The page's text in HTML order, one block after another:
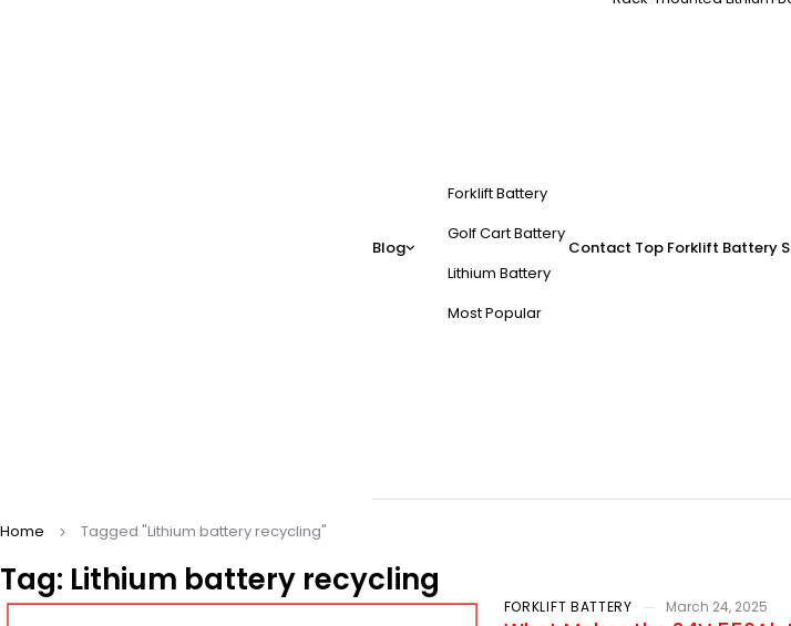
Blog
Forklift Battery
Golf Cart Battery
Lithium Battery
Most Popular
Contact Top Forklift Battery
Tag: Lithium battery recycling
Home Tagged "Lithium battery recycling"
FORKLIFT BATTERY March 24, 2025